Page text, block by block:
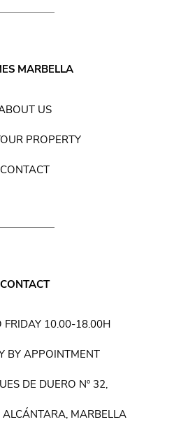
MARBELLA
US
PROPERTY
CONTACT
CONTACT
FRIDAY 10.00-18.00H
BY APPOINTMENT
DE DUERO Nº 32,
MARBELLA